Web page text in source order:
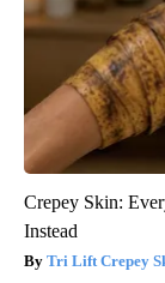
Crepey Skin:
Instead
Tri Lift Crepey